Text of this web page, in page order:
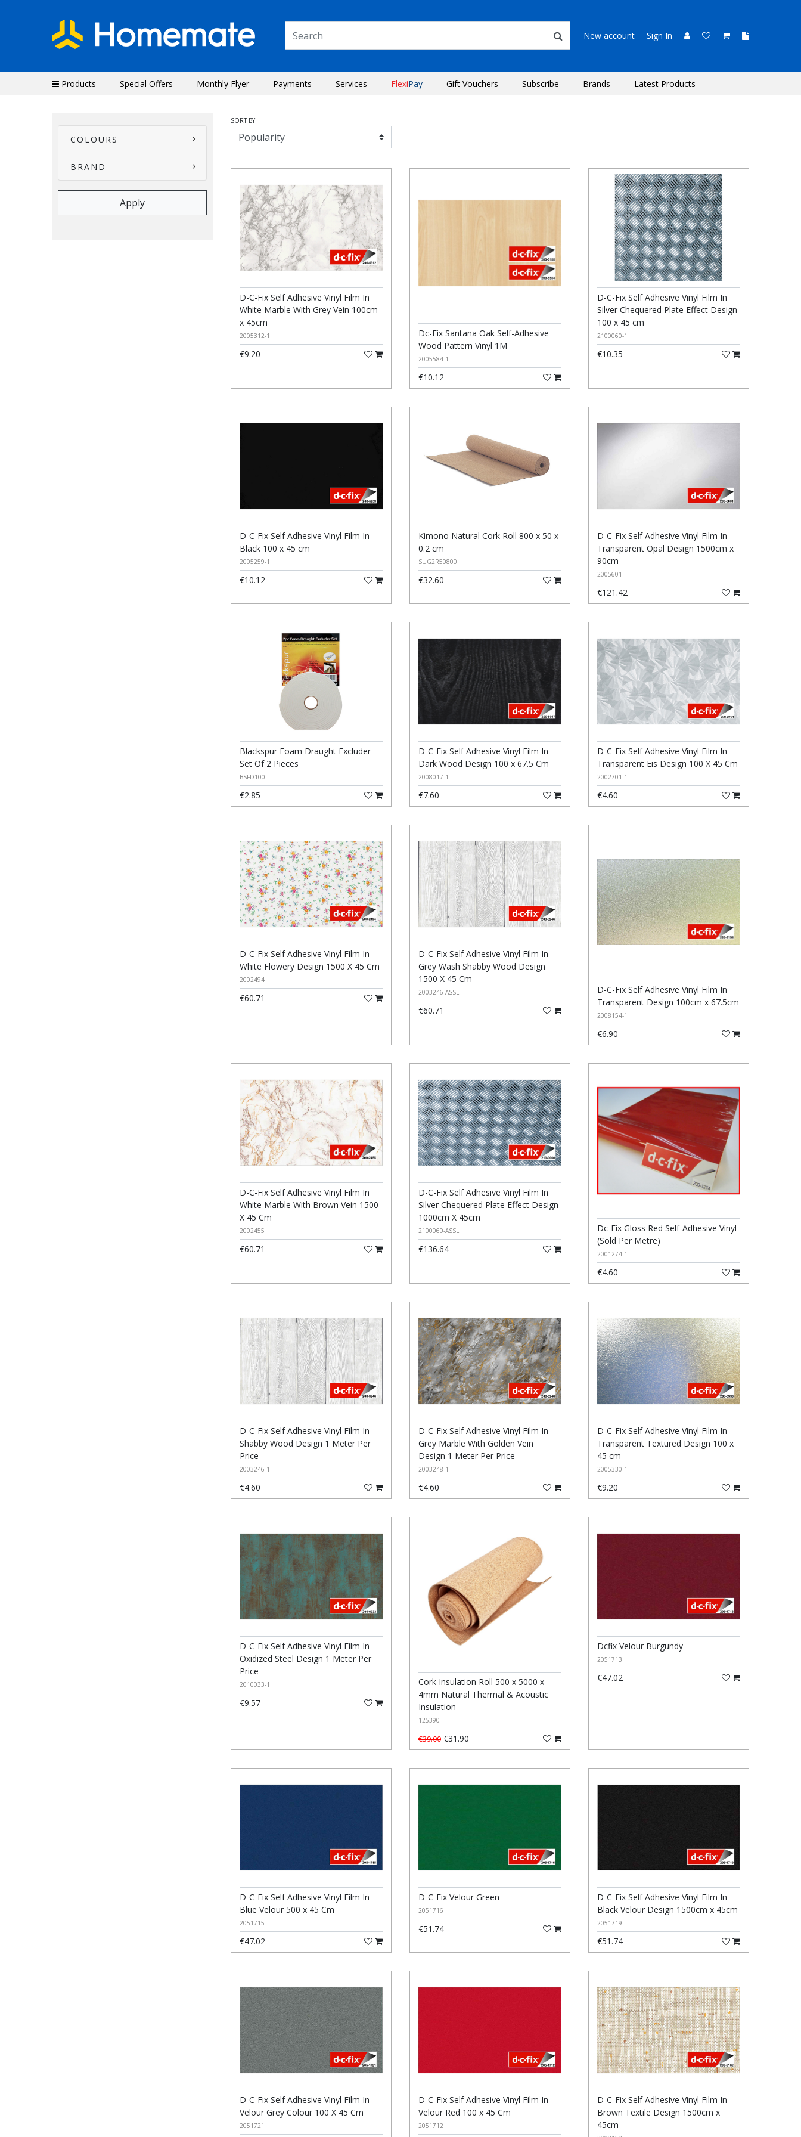
New account Sign In
Products Special Offers Monthly Flyer Payments Services FlexiPay Gift Vouchers Subscribe Brands Latest Products
COLOURS
BRAND
SORT BY
D-C-Fix Self Adhesive Vinyl Film In
White Marble With Grey Vein 100cm
x 45cm
2005312-1
€9.20
Dc-Fix Santana Oak Self-Adhesive
Wood Pattern Vinyl 1M
2005584-1
€10.12
D-C-Fix Self Adhesive Vinyl Film In
Silver Chequered Plate Effect Design
100 x 45 cm
2100060-1
€10.35
D-C-Fix Self Adhesive Vinyl Film In
Black 100 x 45 cm
2005259-1
€10.12
Kimono Natural Cork Roll 800 x 50 x
0.2 cm
SUG2R50800
€32.60
D-C-Fix Self Adhesive Vinyl Film In
Transparent Opal Design 1500cm x
90cm
2005601
€121.42
Blackspur Foam Draught Excluder
Set Of 2 Pieces
BSFD100
€2.85
D-C-Fix Self Adhesive Vinyl Film In
Dark Wood Design 100 x 67.5 Cm
2008017-1
€7.60
D-C-Fix Self Adhesive Vinyl Film In
Transparent Eis Design 100 X 45 Cm
2002701-1
€4.60
D-C-Fix Self Adhesive Vinyl Film In
White Flowery Design 1500 X 45 Cm
2002494
€60.71
D-C-Fix Self Adhesive Vinyl Film In
Grey Wash Shabby Wood Design
1500 X 45 Cm
2003246-ASSL
€60.71
D-C-Fix Self Adhesive Vinyl Film In
Transparent Design 100cm x 67.5cm
2008154-1
€6.90
D-C-Fix Self Adhesive Vinyl Film In
White Marble With Brown Vein 1500
X 45 Cm
2002455
€60.71
D-C-Fix Self Adhesive Vinyl Film In
Silver Chequered Plate Effect Design
1000cm X 45cm
2100060-ASSL
€136.64
Dc-Fix Gloss Red Self-Adhesive Vinyl
(Sold Per Metre)
2001274-1
€4.60
D-C-Fix Self Adhesive Vinyl Film In
Shabby Wood Design 1 Meter Per
Price
2003246-1
€4.60
D-C-Fix Self Adhesive Vinyl Film In
Grey Marble With Golden Vein
Design 1 Meter Per Price
2003248-1
€4.60
D-C-Fix Self Adhesive Vinyl Film In
Transparent Textured Design 100 x
45 cm
2005330-1
€9.20
D-C-Fix Self Adhesive Vinyl Film In
Oxidized Steel Design 1 Meter Per
Price
2010033-1
€9.57
Cork Insulation Roll 500 x 5000 x
4mm Natural Thermal & Acoustic
Insulation
125390
€39.00€31.90
Dcfix Velour Burgundy
2051713
€47.02
D-C-Fix Self Adhesive Vinyl Film In
Blue Velour 500 x 45 Cm
2051715
€47.02
D-C-Fix Velour Green
2051716
€51.74
D-C-Fix Self Adhesive Vinyl Film In
Black Velour Design 1500cm x 45cm
2051719
€51.74
D-C-Fix Self Adhesive Vinyl Film In
Velour Grey Colour 100 X 45 Cm
2051721
D-C-Fix Self Adhesive Vinyl Film In
Velour Red 100 x 45 Cm
2051712
D-C-Fix Self Adhesive Vinyl Film In
Brown Textile Design 1500cm x
45cm